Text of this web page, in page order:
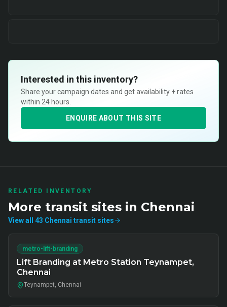
Interested in this inventory?
Share your campaign dates and get availability + rates
within 24 hours.
ENQUIRE ABOUT THIS SITE
RELATED INVENTORY
More transit sites in Chennai
View all 43 Chennai transit sites
metro-lift-branding
Lift Branding at Metro Station Teynampet,
Chennai
Teynampet, Chennai